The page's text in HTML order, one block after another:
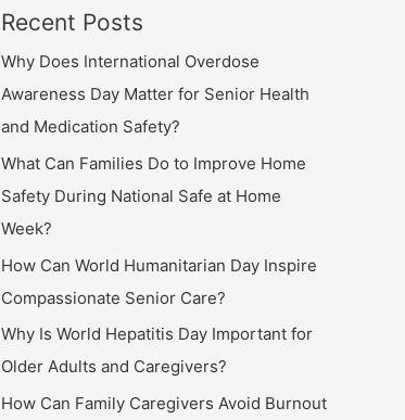
Recent Posts
Why Does International Overdose
Awareness Day Matter for Senior Health
and Medication Safety?
What Can Families Do to Improve Home
Safety During National Safe at Home
Week?
How Can World Humanitarian Day Inspire
Compassionate Senior Care?
Why Is World Hepatitis Day Important for
Older Adults and Caregivers?
How Can Family Caregivers Avoid Burnout